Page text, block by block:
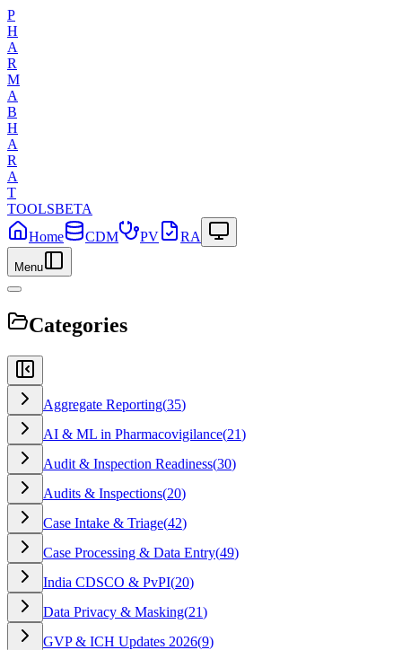
P
H
A
R
M
A
B
H
A
R
A
T
TOOLSBETA
Home
CDM PV RA
Menu
Categories
Aggregate Reporting(35)
AI & ML in Pharmacovigilance(21)
Audit & Inspection Readiness(30)
Audits & Inspections(20)
Case Intake & Triage(42)
Case Processing & Data Entry(49)
India CDSCO & PvPI(20)
Data Privacy & Masking(21)
GVP & ICH Updates 2026(9)